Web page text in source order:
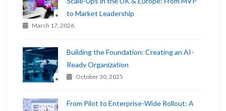
to Market Leadership
March 17, 2026
Building the Foundation: Creating an AI-
Ready Organization
October 30, 2025
From Pilot to Enterprise-Wide Rollout: A